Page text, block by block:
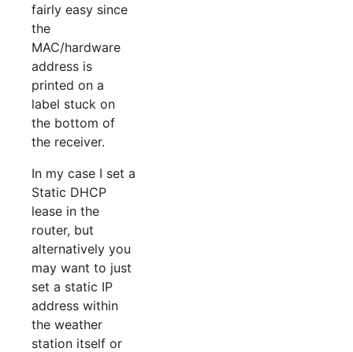
fairly easy since
the
MAC/hardware
address is
printed on a
label stuck on
the bottom of
the receiver.
In my case I set a
Static DHCP
lease in the
router, but
alternatively you
may want to just
set a static IP
address within
the weather
station itself or